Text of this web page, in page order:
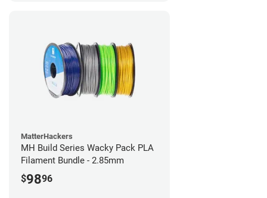
MatterHackers
MH Build Series Wacky Pack PLA
Filament Bundle - 2.85mm
$9896